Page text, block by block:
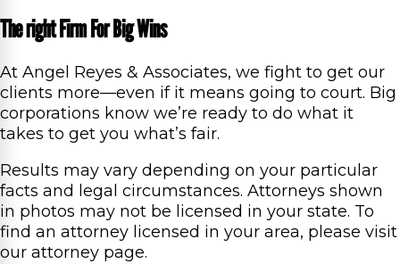
The right Firm For Big Wins
At Angel Reyes & Associates, we fight to get our
clients more—even if it means going to court. Big
corporations know we’re ready to do what it
takes to get you what’s fair.
Results may vary depending on your particular
facts and legal circumstances. Attorneys shown
in photos may not be licensed in your state. To
find an attorney licensed in your area, please visit
our attorney page.